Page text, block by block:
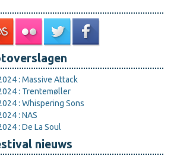
: Massive Attack
: Trentemøller
: Whispering Sons
: NAS
: De La Soul
nieuws